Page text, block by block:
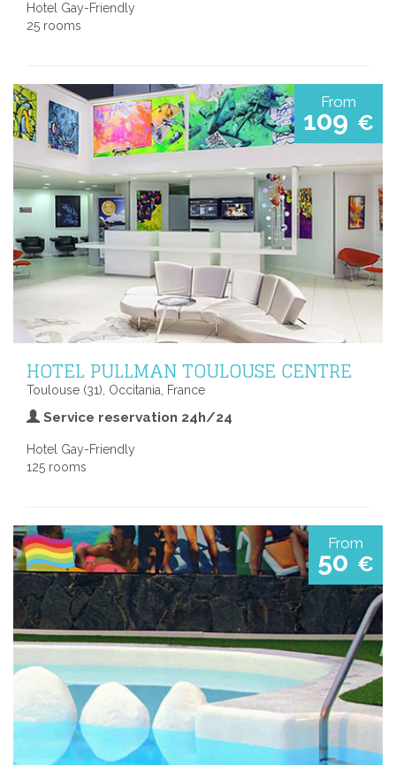
Hotel Gay-Friendly
25 rooms
From
109 €
HOTEL PULLMAN TOULOUSE CENTRE
Toulouse (31), Occitania, France
Service reservation 24h/24
Hotel Gay-Friendly
125 rooms
From
50 €